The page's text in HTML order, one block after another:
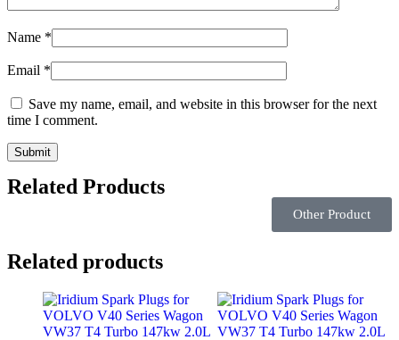
Name *
Email *
Save my name, email, and website in this browser for the next
time I comment.
Related Products
Other Product
Related products